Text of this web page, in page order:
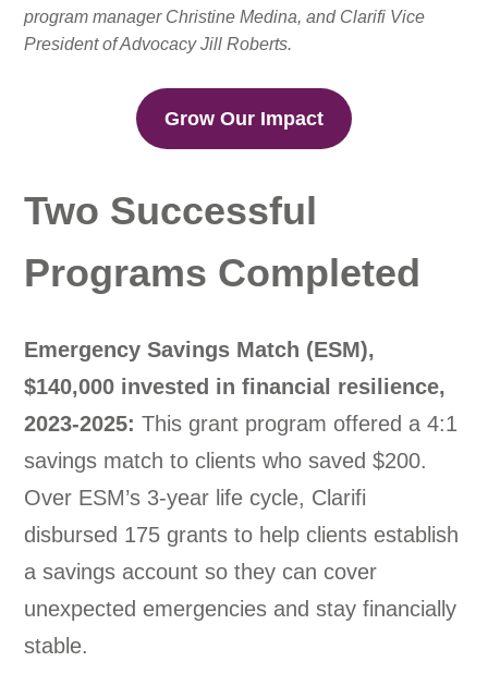
program manager Christine Medina, and Clarifi Vice
President of Advocacy Jill Roberts.
Grow Our Impact
Two Successful
Programs Completed
Emergency Savings Match (ESM),
$140,000 invested in financial resilience,
2023-2025:This grant program offered a 4:1
savings match to clients who saved $200.
Over ESM’s 3-year life cycle, Clarifi
disbursed 175 grants to help clients establish
a savings account so they can cover
unexpected emergencies and stay financially
stable.